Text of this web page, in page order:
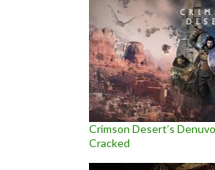
Crimson Desert’s
Cracked